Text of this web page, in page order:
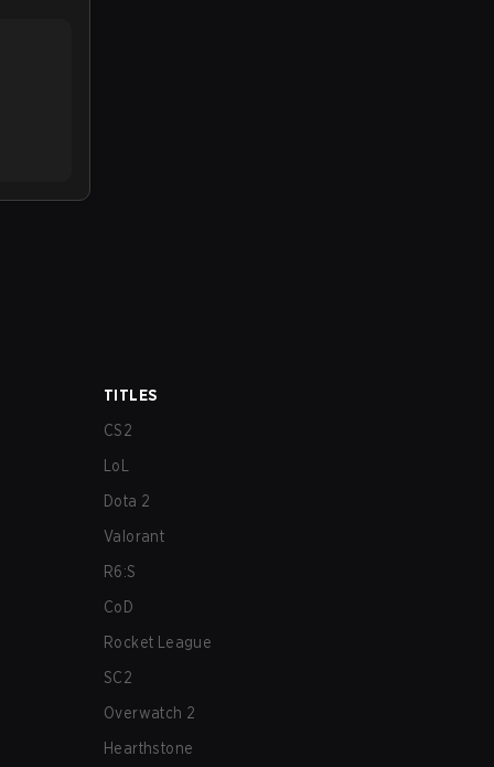
TITLES
CS2
LoL
Dota 2
Valorant
R6:S
CoD
Rocket League
SC2
Overwatch 2
Hearthstone